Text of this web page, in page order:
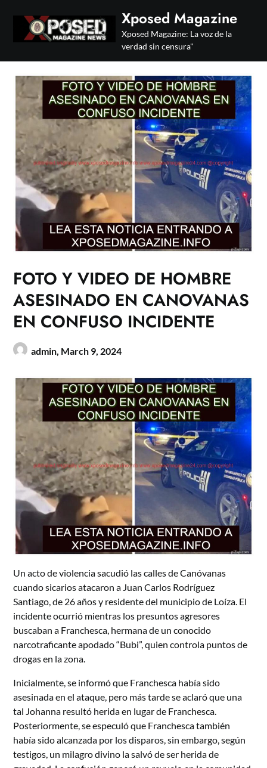
content
Xposed Magazine
Xposed Magazine: La voz de la
verdad sin censura"
FOTO Y VIDEO DE HOMBRE
ASESINADO EN CANOVANAS
EN CONFUSO INCIDENTE
admin, March 9, 2024
Un acto de violencia sacudió las calles de Canóvanas
cuando sicarios atacaron a Juan Carlos Rodríguez
Santiago, de 26 años y residente del municipio de Loíza. El
incidente ocurrió mientras los presuntos agresores
buscaban a Franchesca, hermana de un conocido
narcotraficante apodado “Bubi”, quien controla puntos de
drogas en la zona.
Inicialmente, se informó que Franchesca había sido
asesinada en el ataque, pero más tarde se aclaró que una
tal Johanna resultó herida en lugar de Franchesca.
Posteriormente, se especuló que Franchesca también
había sido alcanzada por los disparos, sin embargo, según
testigos, un milagro divino la salvó de ser herida de